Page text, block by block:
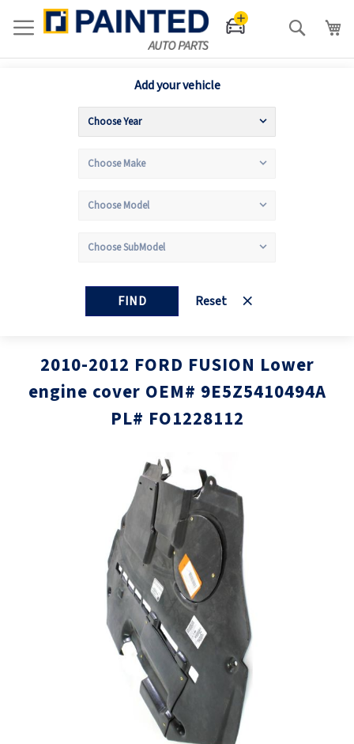
Search
Add your vehicle
FIND Reset
2010-2012 FORD FUSION Lower
engine cover OEM# 9E5Z5410494A
PL# FO1228112